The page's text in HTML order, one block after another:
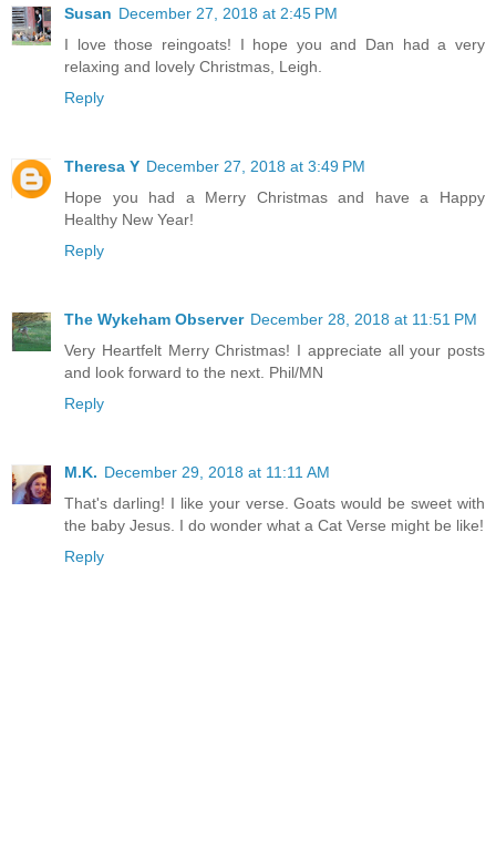
Susan December 27, 2018 at 2:45 PM
I love those reingoats! I hope you and Dan had a very
relaxing and lovely Christmas, Leigh.
Reply
Theresa Y December 27, 2018 at 3:49 PM
Hope you had a Merry Christmas and have a Happy
Healthy New Year!
Reply
The Wykeham Observer December 28, 2018 at 11:51 PM
Very Heartfelt Merry Christmas! I appreciate all your posts
and look forward to the next. Phil/MN
Reply
M.K. December 29, 2018 at 11:11 AM
That's darling! I like your verse. Goats would be sweet with
the baby Jesus. I do wonder what a Cat Verse might be like!
Reply